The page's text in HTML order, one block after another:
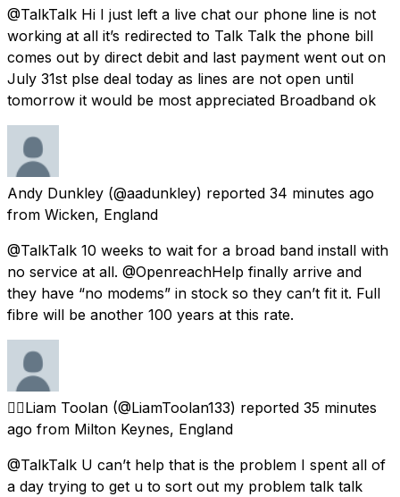
@TalkTalk Hi I just left a live chat our phone line is not
working at all it’s redirected to Talk Talk the phone bill
comes out by direct debit and last payment went out on
July 31st plse deal today as lines are not open until
tomorrow it would be most appreciated Broadband ok
Andy Dunkley (@aadunkley) reported 34 minutes ago
from Wicken, England
@TalkTalk 10 weeks to wait for a broad band install with
no service at all. @OpenreachHelp finally arrive and
they have “no modems” in stock so they can’t fit it. Full
fibre will be another 100 years at this rate.
🏳️‍🌈Liam Toolan (@LiamToolan133) reported 35 minutes
ago from Milton Keynes, England
@TalkTalk U can’t help that is the problem I spent all of
a day trying to get u to sort out my problem talk talk